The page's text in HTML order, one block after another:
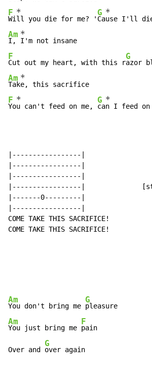
F
Wi
*
ll you die for me? '
G
Ca
*
Am
I,
*
F
Cut out my heart, with this r
G
Am
Tak
*
F
Yo
*
u can't feed on me,
G
ca
*
n I feed on
|-----------------|
|-----------------|
|-----------------|
|-----------------|              [strum
|-------0---------|
|-----------------|
COME TAKE THIS SACRIFICE!
COME TAKE THIS SACRIFICE!
Am
You don't bring me
G
Am
You just bring me
F
pain
Over and
G
over again